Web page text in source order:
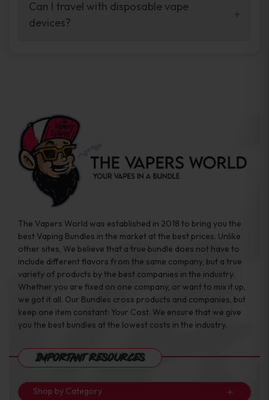
your vaping experience.
manufacturers, and our disposable vape
sample packs allow you to test different
Can I travel with disposable vape
devices?
the go.
The Vapers World was established in 2018 to bring you the
best Vaping Bundles in the market at the best prices. Unlike
other sites, We believe that a true bundle does not have to
include different flavors from the same company, but a true
variety of products by the best companies in the industry.
Whether you are fixed on one company, or want to mix it up,
we got it all. Our Bundles cross products and companies, but
keep one item constant: Your Cost. We ensure that we give
you the best bundles at the lowest costs in the industry.
Important Resources
Shop by Category